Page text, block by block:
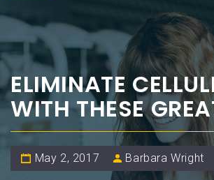
ELIMINATE
WITH THESE
May 2, 2017 Barbara Wright